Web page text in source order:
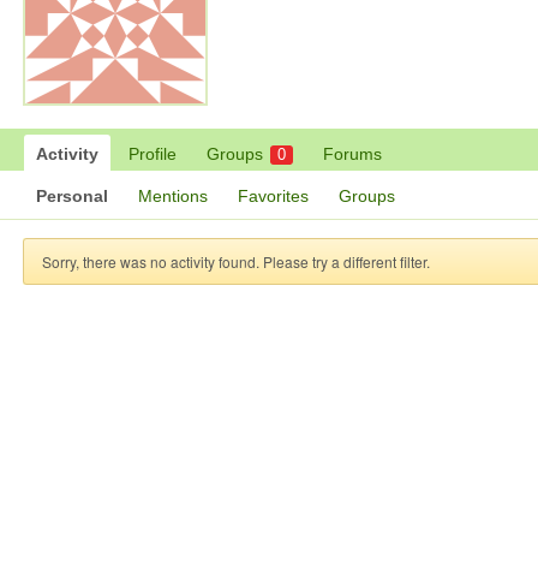
Activity Profile Groups 0 Forums
Personal Mentions Favorites Groups
Sorry, there was no activity found. Please try a different filter.